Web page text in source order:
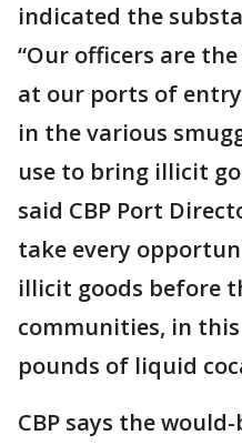
indicated the
“Our officers are
at our ports of
in the various
use to bring illicit
said CBP Port
take every
illicit goods before
communities, in this
pounds of liquid
CBP says the